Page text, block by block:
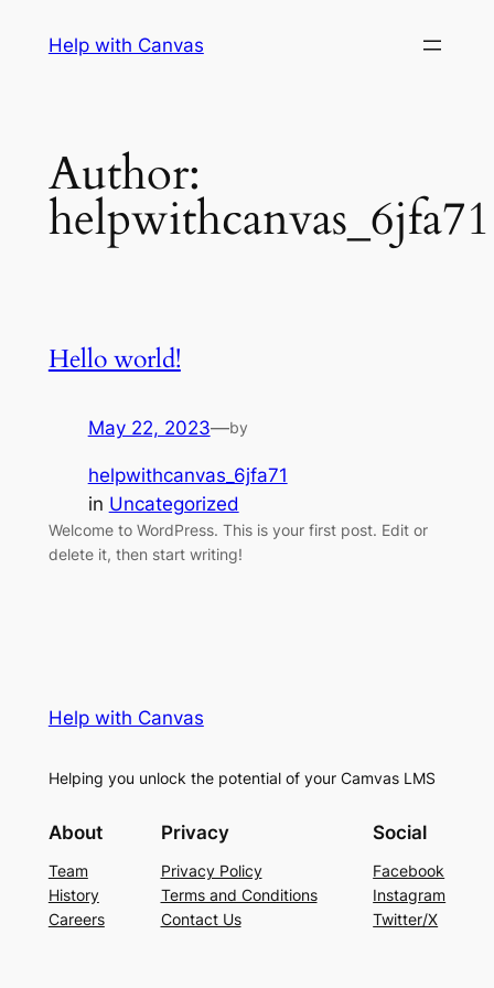
Help with Canvas
Author:
helpwithcanvas_6jfa71
Hello world!
May 22, 2023—by
helpwithcanvas_6jfa71
in Uncategorized
Welcome to WordPress. This is your first post. Edit or
delete it, then start writing!
Help with Canvas
Helping you unlock the potential of your Camvas LMS
About
Team
History
Careers
Privacy
Privacy Policy
Terms and Conditions
Contact Us
Social
Facebook
Instagram
Twitter/X